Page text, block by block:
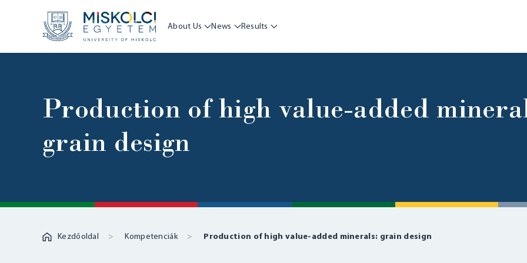
About Us News Results
Production of high value-added
grain design
Kezdőoldal Kompetenciák Production of high value-added minerals: grain design